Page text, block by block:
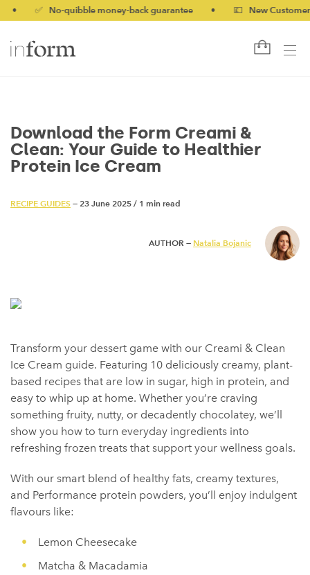
✅ No-quibble money-back guarantee • 💷 New Customers
Download the Form Creami &
Clean: Your Guide to Healthier
Protein Ice Cream
RECIPE GUIDES — 23 June 2025 / 1 min read
AUTHOR — Natalia Bojanic
Transform your dessert game with our Creami & Clean
Ice Cream guide. Featuring 10 deliciously creamy, plant-
based recipes that are low in sugar, high in protein, and
easy to whip up at home. Whether you’re craving
something fruity, nutty, or decadently chocolatey, we’ll
show you how to turn everyday ingredients into
refreshing frozen treats that support your wellness goals.
With our smart blend of healthy fats, creamy textures,
and Performance protein powders, you’ll enjoy indulgent
flavours like:
Lemon Cheesecake
Matcha & Macadamia